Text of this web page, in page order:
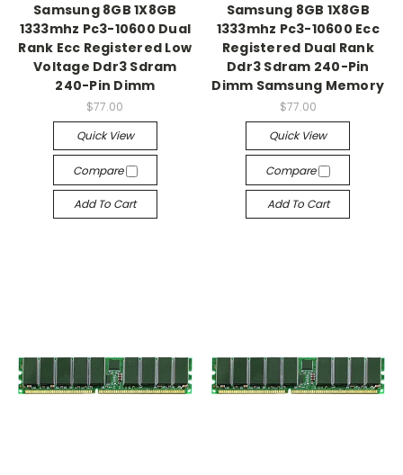
Samsung 8GB 1X8GB
1333mhz Pc3-10600 Dual
Rank Ecc Registered Low
Voltage Ddr3 Sdram
240-Pin Dimm
$77.00
Quick View
Compare
Add To Cart
Samsung 8GB 1X8GB
1333mhz Pc3-10600 Ecc
Registered Dual Rank
Ddr3 Sdram 240-Pin
Dimm Samsung Memory
$77.00
Quick View
Compare
Add To Cart